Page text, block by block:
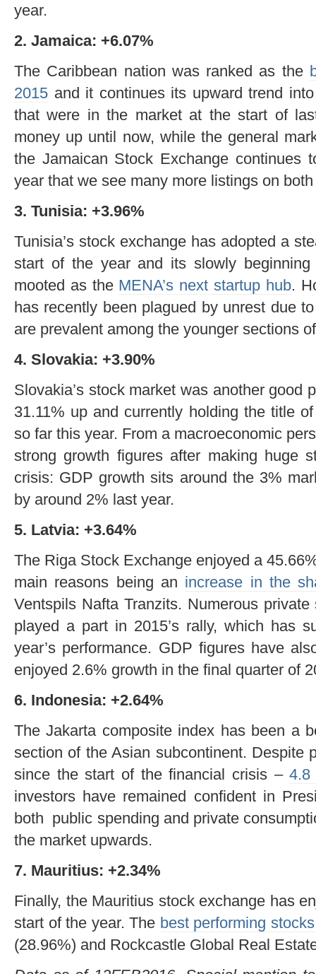
year.
2. Jamaica: +6.07%
The Caribbean nation was ranked as the
2015 and it continues its upward trend
that were in the market at the start of
money up until now, while the general
the Jamaican Stock Exchange continues
year that we see many more listings on
3. Tunisia: +3.96%
Tunisia’s stock exchange has adopted a
start of the year and its slowly
mooted as the MENA’s next startup hub.
has recently been plagued by unrest due
are prevalent among the younger sections
4. Slovakia: +3.90%
Slovakia’s stock market was another good
31.11% up and currently holding the title
so far this year. From a macroeconomic
strong growth figures after making huge
crisis: GDP growth sits around the 3%
by around 2% last year.
5. Latvia: +3.64%
The Riga Stock Exchange enjoyed a
main reasons being an increase in the
Ventspils Nafta Tranzits. Numerous
played a part in 2015’s rally, which has
year’s performance. GDP figures have
enjoyed 2.6% growth in the final quarter of
6. Indonesia: +2.64%
The Jakarta composite index has been a
section of the Asian subcontinent. Despite
since the start of the financial crisis –4.8
investors have remained confident in
both public spending and private
the market upwards.
7. Mauritius: +2.34%
Finally, the Mauritius stock exchange has
start of the year. The best performing stocks
(28.96%) and Rockcastle Global Real